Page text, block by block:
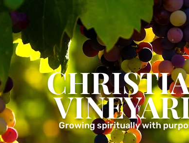
Growing spiritually with